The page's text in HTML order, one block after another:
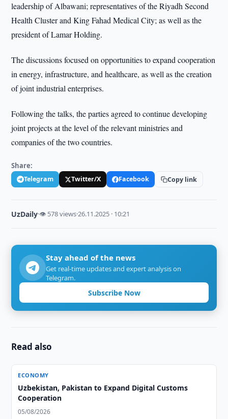
leadership of Albawani; representatives of the Riyadh Second
Health Cluster and King Fahad Medical City; as well as the
president of Lamar Holding.
The discussions focused on opportunities to expand cooperation
in energy, infrastructure, and healthcare, as well as the creation
of joint industrial enterprises.
Following the talks, the parties agreed to continue developing
joint projects at the level of the relevant ministries and
companies of the two countries.
Share:
Telegram Twitter/X Facebook Copy link
UzDaily·👁 578 views·26.11.2025 · 10:21
Stay ahead of the news
Get real-time updates and expert analysis on
Telegram.
Subscribe Now
Read also
ECONOMY
Uzbekistan, Pakistan to Expand Digital Customs
Cooperation
05/08/2026